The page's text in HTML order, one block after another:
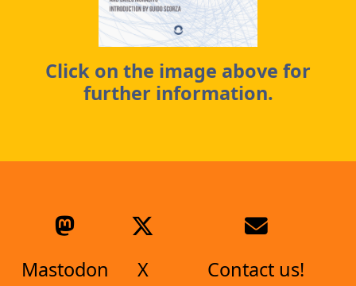
Click on the image above for
further information.
Mastodon X Contact us!